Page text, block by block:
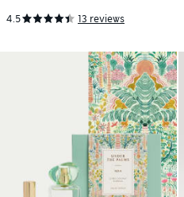
4.5 13 reviews